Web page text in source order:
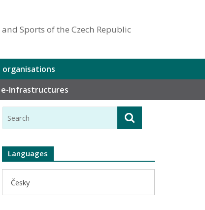
Sports of the Czech Republic
organisations
e-Infrastructures
Languages
Česky